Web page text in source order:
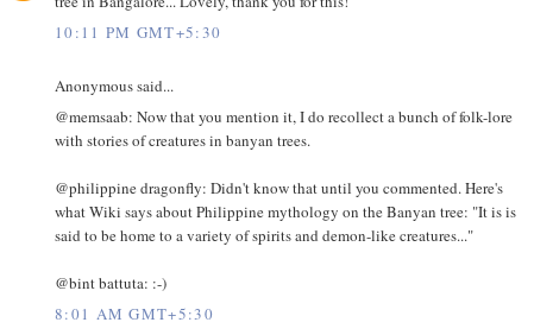
10:11 PM GMT+5:30
Anonymous said...
@memsaab: Now that you mention it, I do recollect a bunch of folk-lore
with stories of creatures in banyan trees.
@philippine dragonfly: Didn't know that until you commented. Here's
what Wiki says about Philippine mythology on the Banyan tree: "It is is
said to be home to a variety of spirits and demon-like creatures..."
@bint battuta: :-)
8:01 AM GMT+5:30